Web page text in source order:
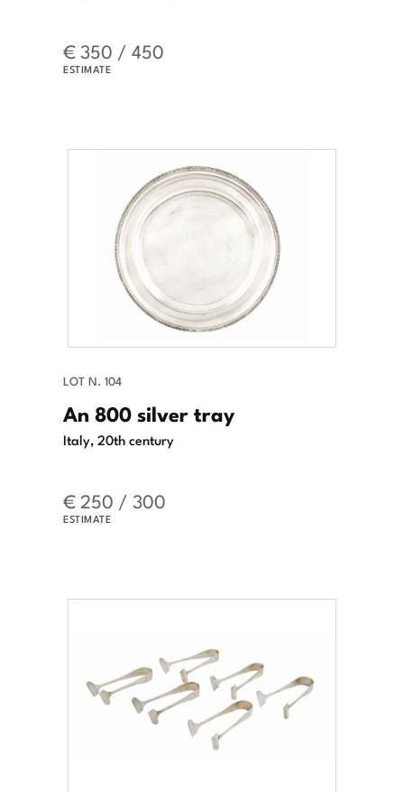
€ 350 / 450
ESTIMATE
LOT N. 104
An 800 silver tray
Italy, 20th century
€ 250 / 300
ESTIMATE